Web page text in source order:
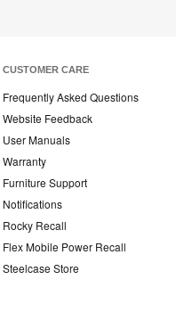
CUSTOMER CARE
Frequently Asked Questions
Website Feedback
User Manuals
Warranty
Furniture Support
Notifications
Rocky Recall
Flex Mobile Power Recall
Steelcase Store